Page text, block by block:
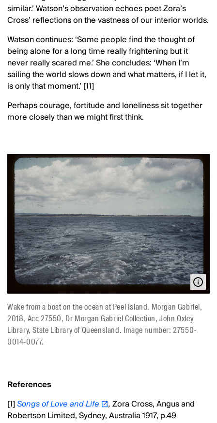
similar.’ Watson’s observation echoes poet Zora’s
Cross’ reflections on the vastness of our interior worlds.
Watson continues: ‘Some people find the thought of
being alone for a long time really frightening but it
never really scared me.’ She concludes: ‘When I’m
sailing the world slows down and what matters, if I let it,
is only that moment.’ [11]
Perhaps courage, fortitude and loneliness sit together
more closely than we might first think.
Wake from a boat on the ocean at Peel Island. Morgan Gabriel,
2018, Acc 27550, Dr Morgan Gabriel Collection, John Oxley
Library, State Library of Queensland. Image number: 27550-
0014-0077.
References
[1]Songs of Love and Life ,Zora Cross, Angus and
Robertson Limited, Sydney, Australia 1917, p.49